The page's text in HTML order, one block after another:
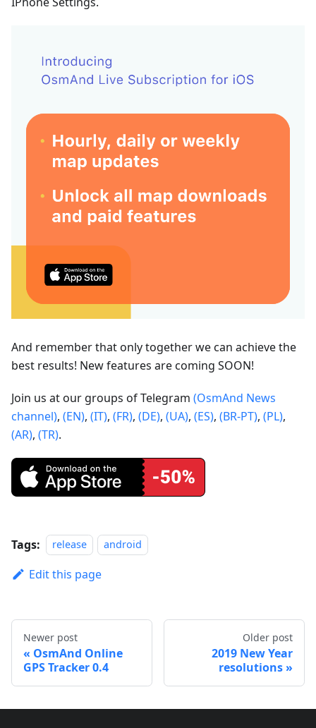
And remember that only together we can achieve the
best results! New features are coming SOON!
Join us at our groups of Telegram (OsmAnd News
channel), (EN), (IT), (FR), (DE), (UA), (ES), (BR-PT), (PL),
(AR), (TR).
Tags: release android
Edit this page
Newer post
OsmAnd Online
GPS Tracker 0.4
Older post
2019 New Year
resolutions